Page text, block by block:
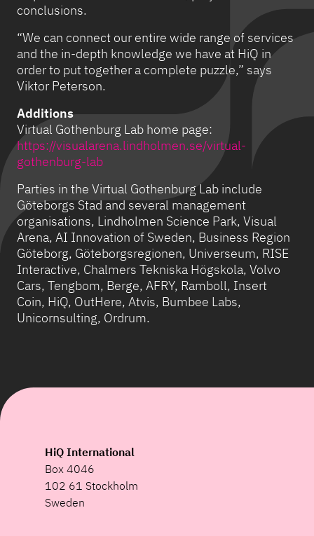
conclusions.
“We can connect our entire wide range of services
and the in-depth knowledge we have at HiQ in
order to put together a complete puzzle,” says
Viktor Peterson.
Additions
Virtual Gothenburg Lab home page:
https://visualarena.lindholmen.se/virtual-
gothenburg-lab
Parties in the Virtual Gothenburg Lab include
Göteborgs Stad and several management
organisations, Lindholmen Science Park, Visual
Arena, AI Innovation of Sweden, Business Region
Göteborg, Göteborgsregionen, Universeum, RISE
Interactive, Chalmers Tekniska Högskola, Volvo
Cars, Tengbom, Berge, AFRY, Ramboll, Insert
Coin, HiQ, OutHere, Atvis, Bumbee Labs,
Unicornsulting, Ordrum.
HiQ International
Box 4046
102 61 Stockholm
Sweden